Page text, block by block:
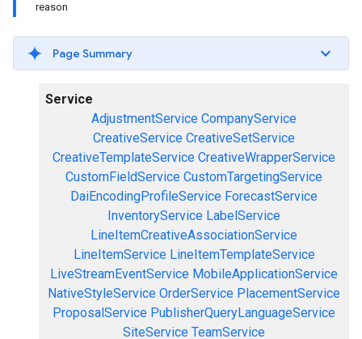
reason
Page Summary
Service
AdjustmentService CompanyService
CreativeService CreativeSetService
CreativeTemplateService CreativeWrapperService
CustomFieldService CustomTargetingService
DaiEncodingProfileService ForecastService
InventoryService LabelService
LineItemCreativeAssociationService
LineItemService LineItemTemplateService
LiveStreamEventService MobileApplicationService
NativeStyleService OrderService PlacementService
ProposalService PublisherQueryLanguageService
SiteService TeamService